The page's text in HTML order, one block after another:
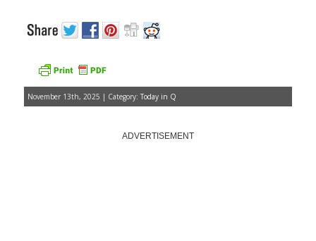
November 13th, 2025 | Category: Today in Q
ADVERTISEMENT